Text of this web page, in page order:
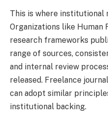
This is where institutional
Organizations like
research frameworks
range of sources,
and internal review
released. Freelance
can adopt similar
institutional backing.